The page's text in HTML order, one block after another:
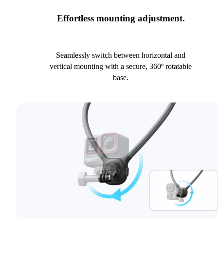
Effortless mounting adjustment.
Seamlessly switch between horizontal and
vertical mounting with a secure, 360º rotatable
base.